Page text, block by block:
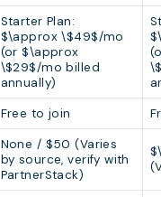
Starter Plan:
$\approx \$49$/mo
(or $\approx
\$29$/mo billed
annually)
Free to join
None / $50 (Varies
by source, verify with
PartnerStack)